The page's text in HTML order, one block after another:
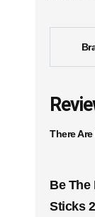
There
Be The
Sticks